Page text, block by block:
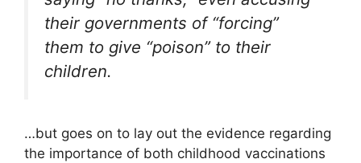
their governments of “forcing”
them to give “poison” to their
children.
…but goes on to lay out the evidence regarding
the importance of both childhood vaccinations